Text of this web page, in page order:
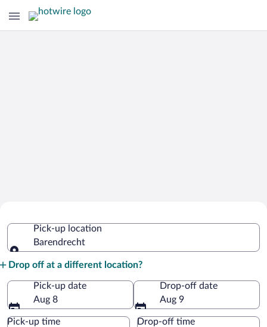
Pick-up location
Barendrecht
Drop off at a different location?
Pick-up date
Aug 8
Drop-off date
Aug 9
Pick-up time Drop-off time